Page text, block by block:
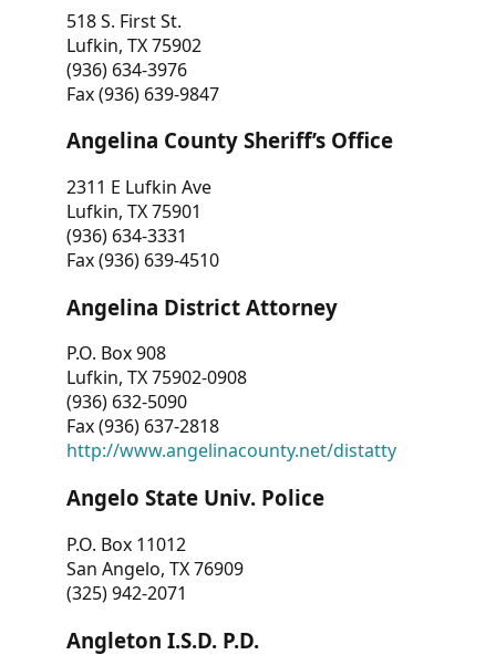
518 S. First St.
Lufkin, TX 75902
(936) 634-3976
Fax (936) 639-9847
Angelina County Sheriff’s Office
2311 E Lufkin Ave
Lufkin, TX 75901
(936) 634-3331
Fax (936) 639-4510
Angelina District Attorney
P.O. Box 908
Lufkin, TX 75902-0908
(936) 632-5090
Fax (936) 637-2818
http://www.angelinacounty.net/distatty
Angelo State Univ. Police
P.O. Box 11012
San Angelo, TX 76909
(325) 942-2071
Angleton I.S.D. P.D.